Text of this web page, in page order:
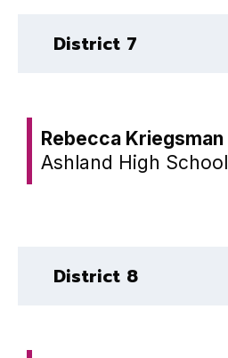
District 7
Rebecca Kriegsman
Ashland High School
District 8